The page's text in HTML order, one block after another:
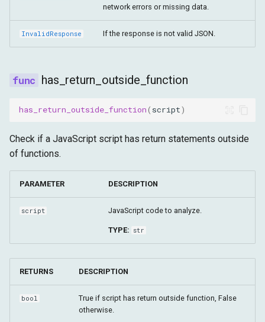
network errors or missing data.
InvalidResponse If the response is not valid JSON.
has_return_outside_function
has_return_outside_function( script)
Check if a JavaScript script has return statements outside
of functions.
PARAMETER DESCRIPTION
script JavaScript code to analyze.
TYPE: str
RETURNS DESCRIPTION
bool
True if script has return outside function, False
otherwise.